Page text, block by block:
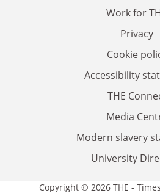
Work for
Privacy
Cookie
Accessibility
THE
Media
Modern slavery
University
Copyright © 2026 THE -